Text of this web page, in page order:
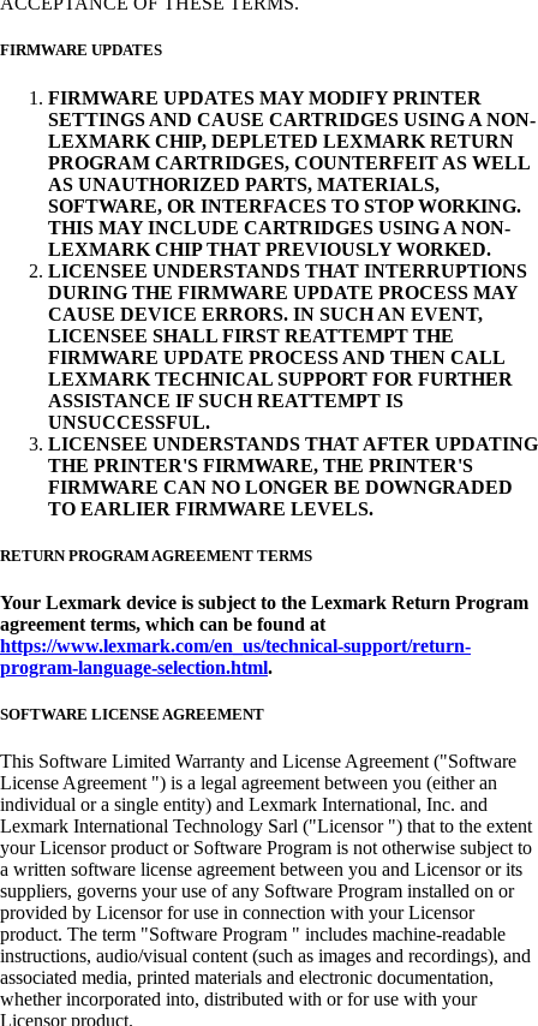
FIRMWARE UPDATES
FIRMWARE UPDATES MAY MODIFY PRINTER
SETTINGS AND CAUSE CARTRIDGES USING A NON-
LEXMARK CHIP, DEPLETED LEXMARK RETURN
PROGRAM CARTRIDGES, COUNTERFEIT AS WELL
AS UNAUTHORIZED PARTS, MATERIALS,
SOFTWARE, OR INTERFACES TO STOP WORKING.
THIS MAY INCLUDE CARTRIDGES USING A NON-
LEXMARK CHIP THAT PREVIOUSLY WORKED.
LICENSEE UNDERSTANDS THAT INTERRUPTIONS
DURING THE FIRMWARE UPDATE PROCESS MAY
CAUSE DEVICE ERRORS. IN SUCH AN EVENT,
LICENSEE SHALL FIRST REATTEMPT THE
FIRMWARE UPDATE PROCESS AND THEN CALL
LEXMARK TECHNICAL SUPPORT FOR FURTHER
ASSISTANCE IF SUCH REATTEMPT IS
UNSUCCESSFUL.
LICENSEE UNDERSTANDS THAT AFTER UPDATING
THE PRINTER'S FIRMWARE, THE PRINTER'S
FIRMWARE CAN NO LONGER BE DOWNGRADED
TO EARLIER FIRMWARE LEVELS.
RETURN PROGRAM AGREEMENT TERMS
Your Lexmark device is subject to the Lexmark Return Program
agreement terms, which can be found at
https://www.lexmark.com/en_us/technical-support/return-
program-language-selection.html.
SOFTWARE LICENSE AGREEMENT
This Software Limited Warranty and License Agreement ("Software
License Agreement ") is a legal agreement between you (either an
individual or a single entity) and Lexmark International, Inc. and
Lexmark International Technology Sarl ("Licensor ") that to the extent
your Licensor product or Software Program is not otherwise subject to
a written software license agreement between you and Licensor or its
suppliers, governs your use of any Software Program installed on or
provided by Licensor for use in connection with your Licensor
product. The term "Software Program " includes machine-readable
instructions, audio/visual content (such as images and recordings), and
associated media, printed materials and electronic documentation,
whether incorporated into, distributed with or for use with your
Licensor product.